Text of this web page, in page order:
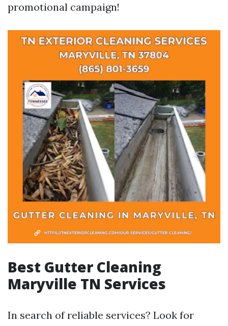
promotional campaign!
Best Gutter Cleaning
Maryville TN Services
In search of reliable services? Look for